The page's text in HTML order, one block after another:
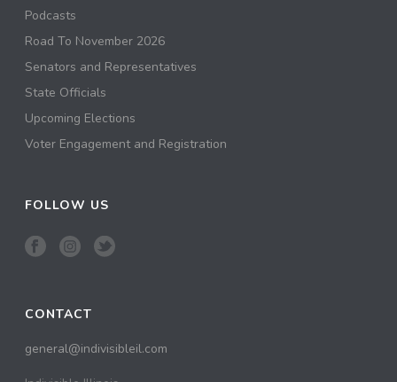
Podcasts
Road To November 2026
Senators and Representatives
State Officials
Upcoming Elections
Voter Engagement and Registration
FOLLOW US
CONTACT
general@indivisibleil.com